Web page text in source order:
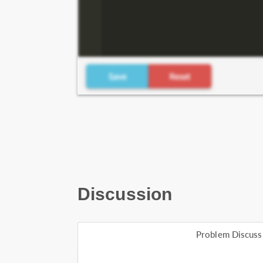
Discussion
Problem